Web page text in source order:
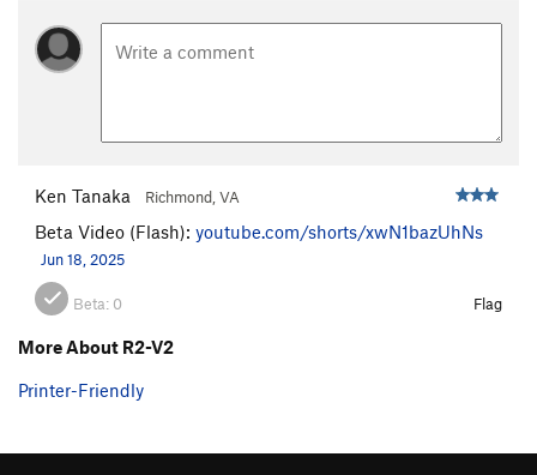
Ken Tanaka Richmond, VA
Beta Video (Flash): youtube.com/shorts/xwN1bazUhNs
Jun 18, 2025
Beta: 0 Flag
More About R2-V2
Printer-Friendly